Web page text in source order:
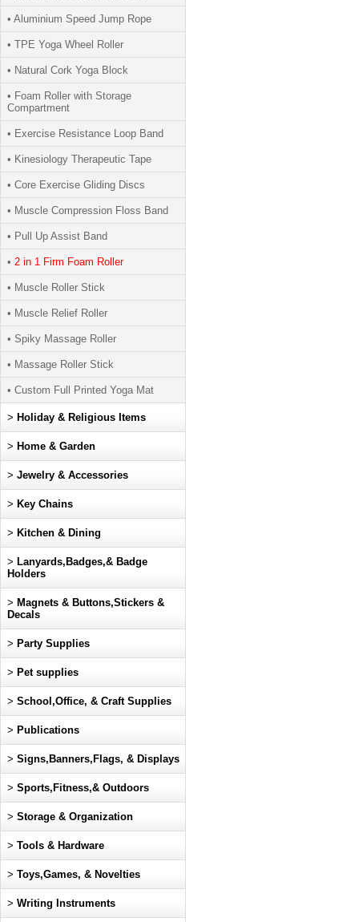
• Aluminium Speed Jump Rope
• TPE Yoga Wheel Roller
• Natural Cork Yoga Block
• Foam Roller with Storage
Compartment
• Exercise Resistance Loop Band
• Kinesiology Therapeutic Tape
• Core Exercise Gliding Discs
• Muscle Compression Floss Band
• Pull Up Assist Band
• 2 in 1 Firm Foam Roller
• Muscle Roller Stick
• Muscle Relief Roller
• Spiky Massage Roller
• Massage Roller Stick
• Custom Full Printed Yoga Mat
> Holiday & Religious Items
> Home & Garden
> Jewelry & Accessories
> Key Chains
> Kitchen & Dining
> Lanyards,Badges,& Badge
Holders
> Magnets & Buttons,Stickers &
Decals
> Party Supplies
> Pet supplies
> School,Office, & Craft Supplies
> Publications
> Signs,Banners,Flags, & Displays
> Sports,Fitness,& Outdoors
> Storage & Organization
> Tools & Hardware
> Toys,Games, & Novelties
> Writing Instruments